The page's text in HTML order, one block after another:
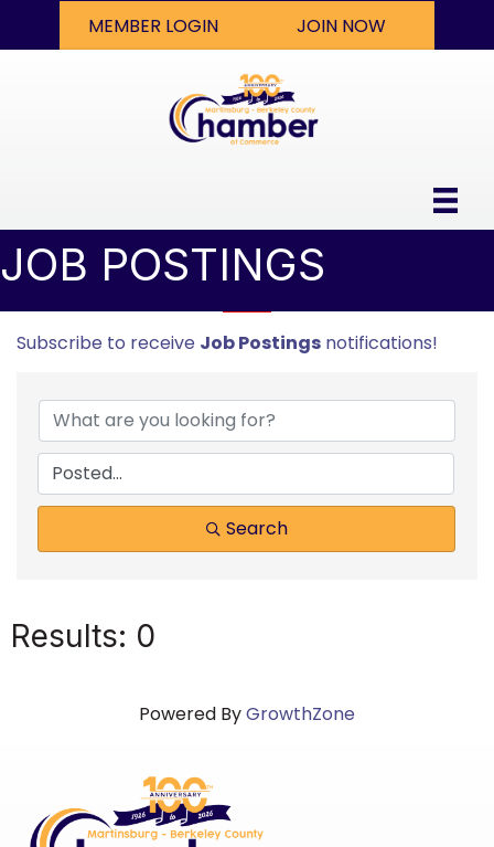
MEMBER LOGIN JOIN NOW
JOB POSTINGS
Subscribe to receive Job Postings notifications!
Search
Results: 0
Powered ByGrowthZone